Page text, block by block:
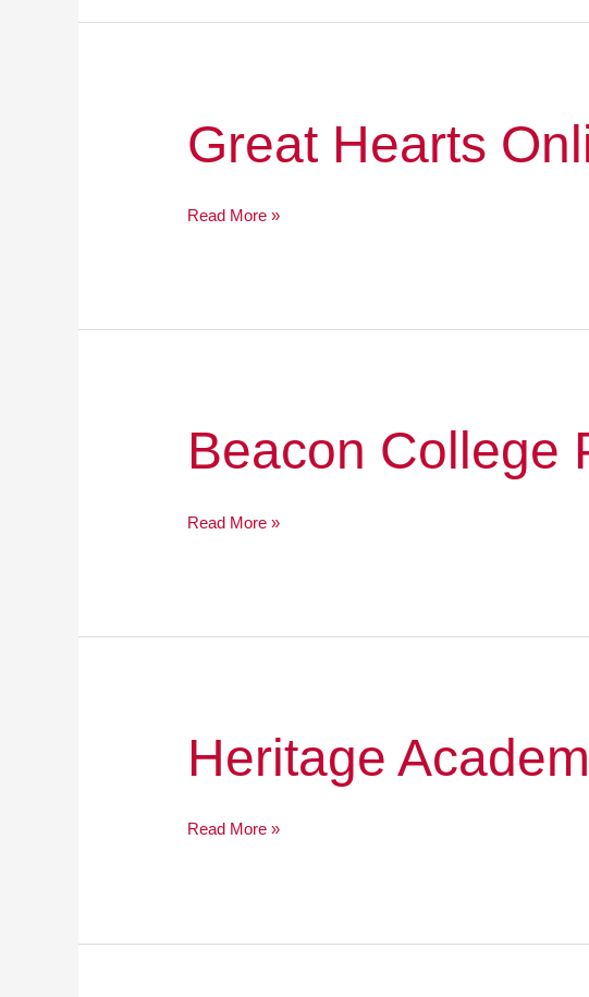
Great Hearts
Great
Hearts
Read More »
Beacon College
Beacon
College
Read More »
Heritage
Heritage
Academy
School
Read More »